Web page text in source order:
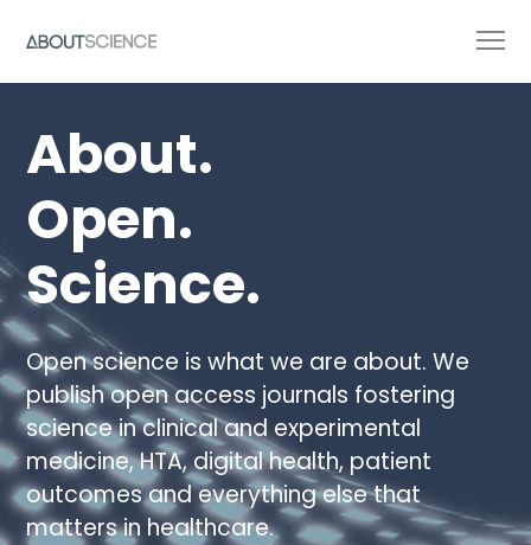
About.
Open.
Science.
Open science is what we are about. We
publish open access journals fostering
science in clinical and experimental
medicine, HTA, digital health, patient
outcomes and everything else that
matters in healthcare.